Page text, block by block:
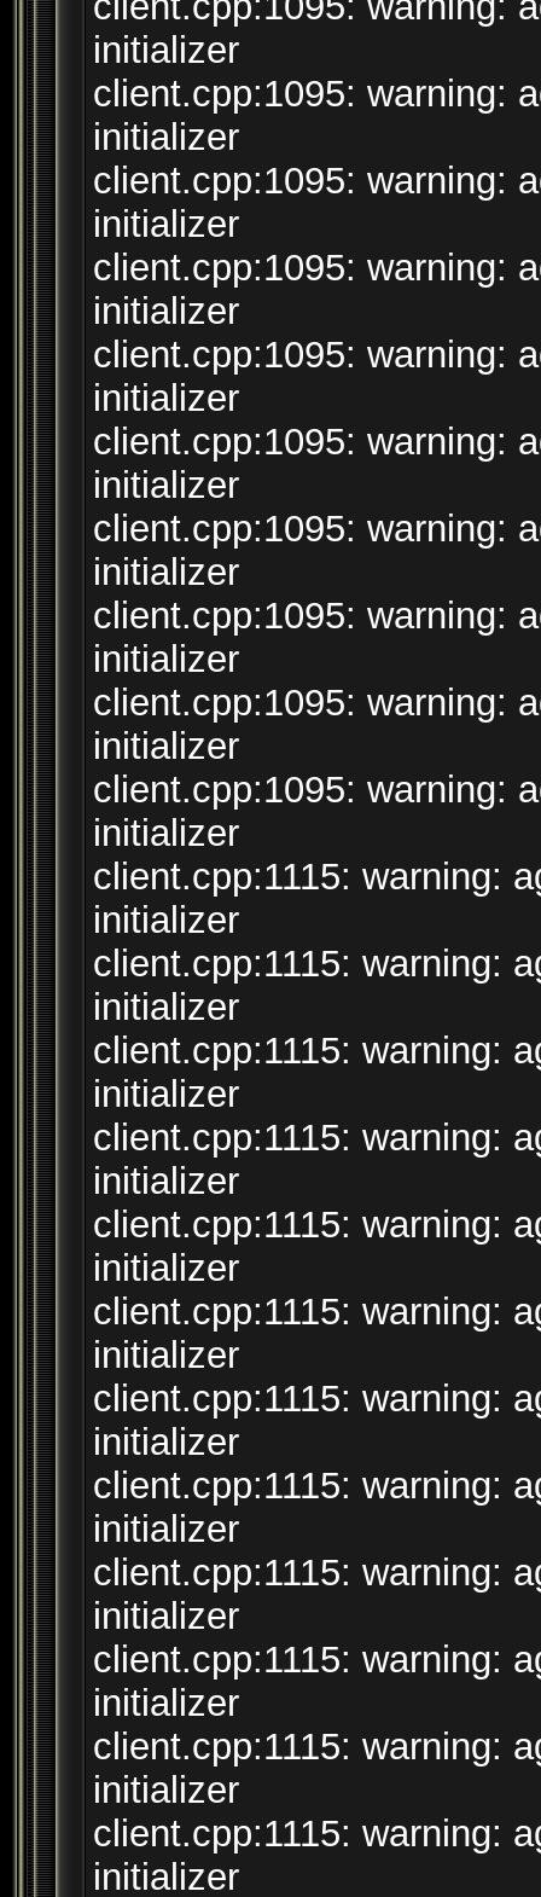
initializer
client.cpp:1095: warning:
initializer
client.cpp:1095: warning:
initializer
client.cpp:1095: warning:
initializer
client.cpp:1095: warning:
initializer
client.cpp:1095: warning:
initializer
client.cpp:1095: warning:
initializer
client.cpp:1095: warning:
initializer
client.cpp:1095: warning:
initializer
client.cpp:1095: warning:
initializer
client.cpp:1115: warning:
initializer
client.cpp:1115: warning:
initializer
client.cpp:1115: warning:
initializer
client.cpp:1115: warning:
initializer
client.cpp:1115: warning:
initializer
client.cpp:1115: warning:
initializer
client.cpp:1115: warning:
initializer
client.cpp:1115: warning:
initializer
client.cpp:1115: warning:
initializer
client.cpp:1115: warning:
initializer
client.cpp:1115: warning:
initializer
client.cpp:1115: warning:
initializer